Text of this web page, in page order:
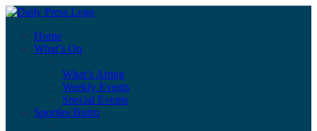
Home
What’s On
What’s Airing
Weekly Events
Special Events
Sporties Bistro